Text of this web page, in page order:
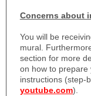
Concerns about
You will be
mural.
section for more
on how to prepare
instructions (step-
youtube.com).